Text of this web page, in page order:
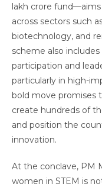
lakh crore
across sectors such
biotechnology, and
scheme also
participation and
particularly in high-
bold move promises
create hundreds of
and position the
innovation.
At the conclave, PM
women in STEM is